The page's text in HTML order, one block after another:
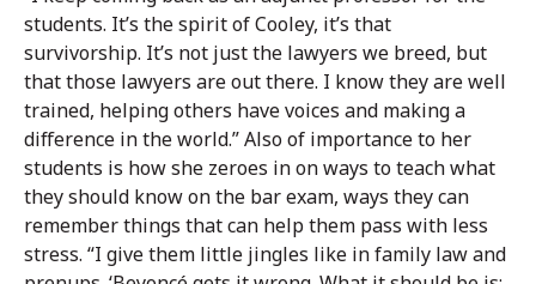
students. It’s the spirit of Cooley, it’s that
survivorship. It’s not just the lawyers we breed, but
that those lawyers are out there. I know they are well
trained, helping others have voices and making a
difference in the world.” Also of importance to her
students is how she zeroes in on ways to teach what
they should know on the bar exam, ways they can
remember things that can help them pass with less
stress. “I give them little jingles like in family law and